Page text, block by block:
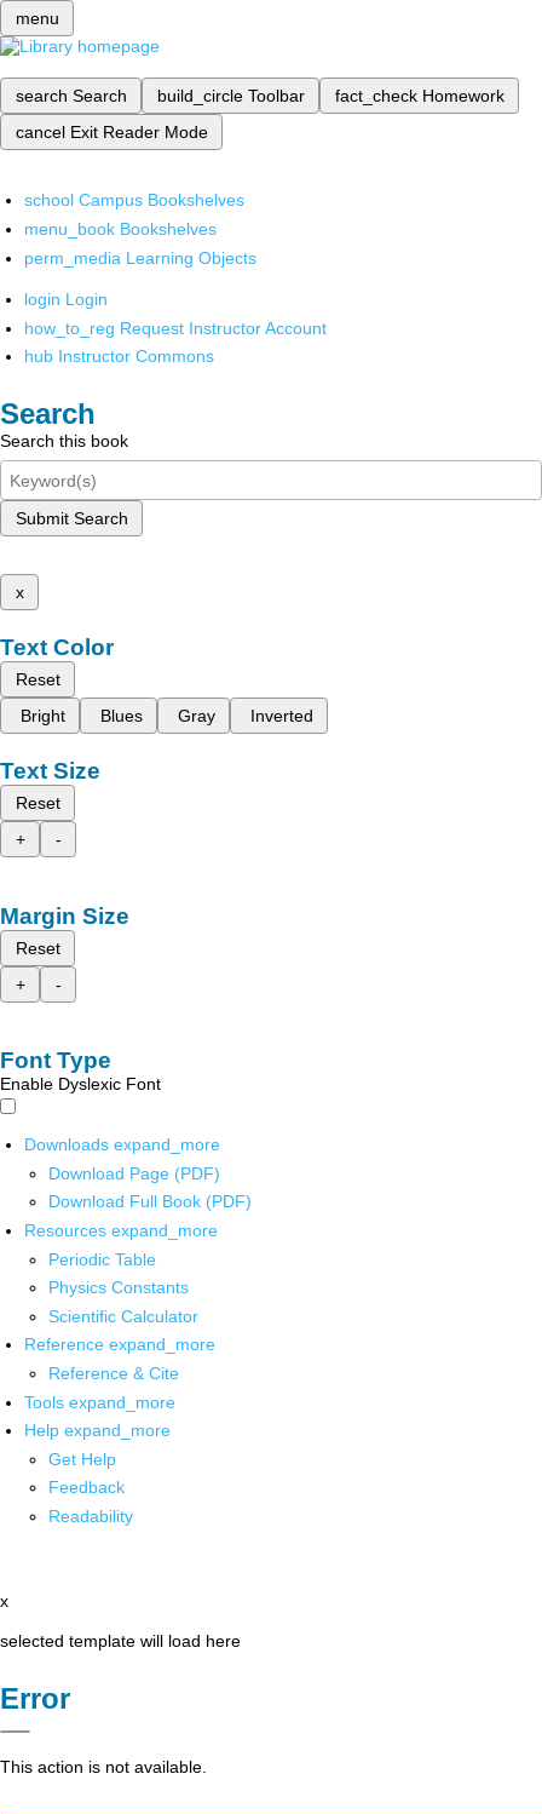
menu
search Search build_circle Toolbar fact_check Homework
cancel Exit Reader Mode
school Campus Bookshelves
menu_book Bookshelves
perm_media Learning Objects
login Login
how_to_reg Request Instructor Account
hub Instructor Commons
Search
Search this book
Submit Search
x
Text Color
Reset
Bright
Blues Gray Inverted
Text Size
Reset
+
-
Margin Size
Reset
+
-
Font Type
Enable Dyslexic Font
Downloads expand_more
Download Page (PDF)
Download Full Book (PDF)
Resources expand_more
Periodic Table
Physics Constants
Scientific Calculator
Reference expand_more
Reference & Cite
Tools expand_more
Help expand_more
Get Help
Feedback
Readability
x
selected template will load here
Error
This action is not available.